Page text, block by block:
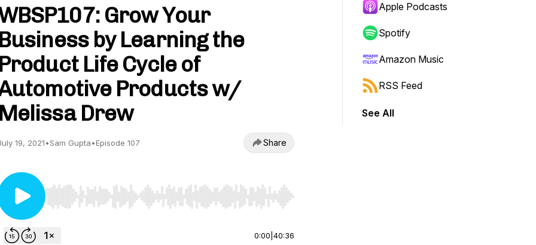
Grow Your
Business by Learning the
Product Life Cycle of
Products w/
Melissa Drew
19, 2021•Sam Gupta•Episode 107 Share
Use Left/Right to seek, Home/End to jump to start or end. Hold shift to jump forward or backward.
0:00 40:36
Apple Podcasts
Spotify
Amazon Music
RSS Feed
See All